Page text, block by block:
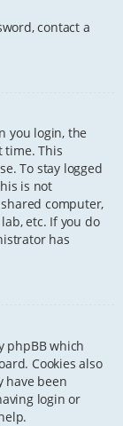
contact a
you login, the
time. This
To stay logged
is not
computer,
etc. If you do
has
phpBB which
Cookies also
have been
login or